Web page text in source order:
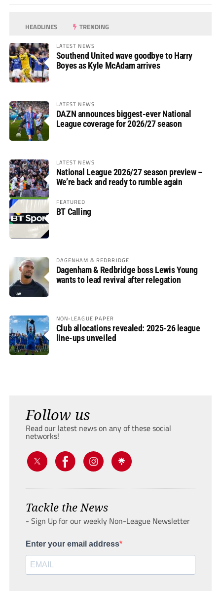
HEADLINES TRENDING
LATEST NEWS
Southend United wave goodbye to Harry
Boyes as Kyle McAdam arrives
LATEST NEWS
DAZN announces biggest-ever National
League coverage for 2026/27 season
LATEST NEWS
National League 2026/27 season preview –
We’re back and ready to rumble again
FEATURED
BT Calling
DAGENHAM & REDBRIDGE
Dagenham & Redbridge boss Lewis Young
wants to lead revival after relegation
NON-LEAGUE PAPER
Club allocations revealed: 2025-26 league
line-ups unveiled
Follow us
Read our latest news on any of these social
networks!
Tackle the News
- Sign Up for our weekly Non-League Newsletter
Enter your email address